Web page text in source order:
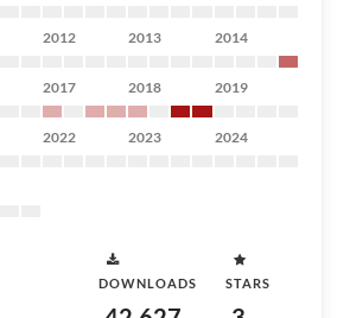
2012 2013 2014
2017 2018 2019
2022 2023 2024
DOWNLOADS STARS